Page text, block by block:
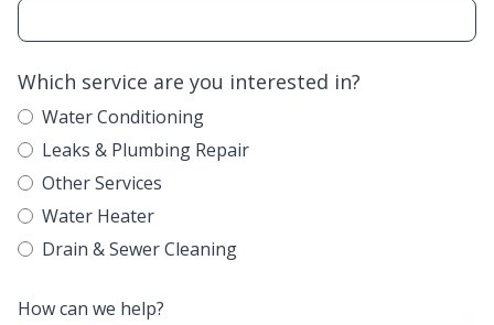
Which service are you interested in?
Water Conditioning
Leaks & Plumbing Repair
Other Services
Water Heater
Drain & Sewer Cleaning
How can we help?